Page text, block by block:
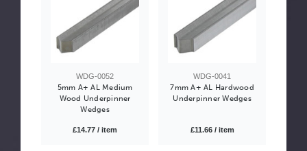
WDG-0052
5mm A+ AL Medium
Wood Underpinner
Wedges
£14.77 / item
WDG-0041
7mm A+ AL Hardwood
Underpinner Wedges
£11.66 / item